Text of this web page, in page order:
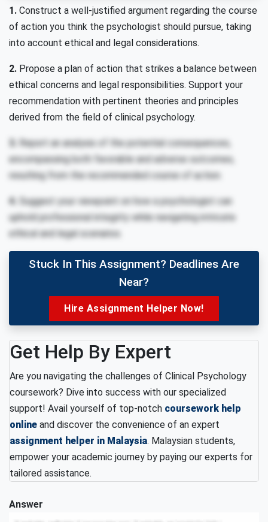
1. Construct a well-justified argument regarding the course
of action you think the psychologist should pursue, taking
into account ethical and legal considerations.
2. Propose a plan of action that strikes a balance between
ethical concerns and legal responsibilities. Support your
recommendation with pertinent theories and principles
derived from the field of clinical psychology.
3.
Report an analysis of the potential consequences,
encompassing both favorable and adverse outcomes,
resulting from the recommended course of action.
4.
Suggest your viewpoint on how a psychologist can
uphold professional integrity while navigating intricate
ethical and legal scenarios.
Stuck In This Assignment? Deadlines Are
Near?
Hire Assignment Helper Now!
Get Help By Expert
Are you navigating the challenges of Clinical Psychology
coursework? Dive into success with our specialized
support! Avail yourself of top-notch coursework help
online and discover the convenience of an expert
assignment helper in Malaysia. Malaysian students,
empower your academic journey by paying our experts for
tailored assistance.
Answer